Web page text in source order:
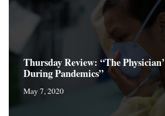
Thursday Review: “The
During Pandemics”
May 7, 2020